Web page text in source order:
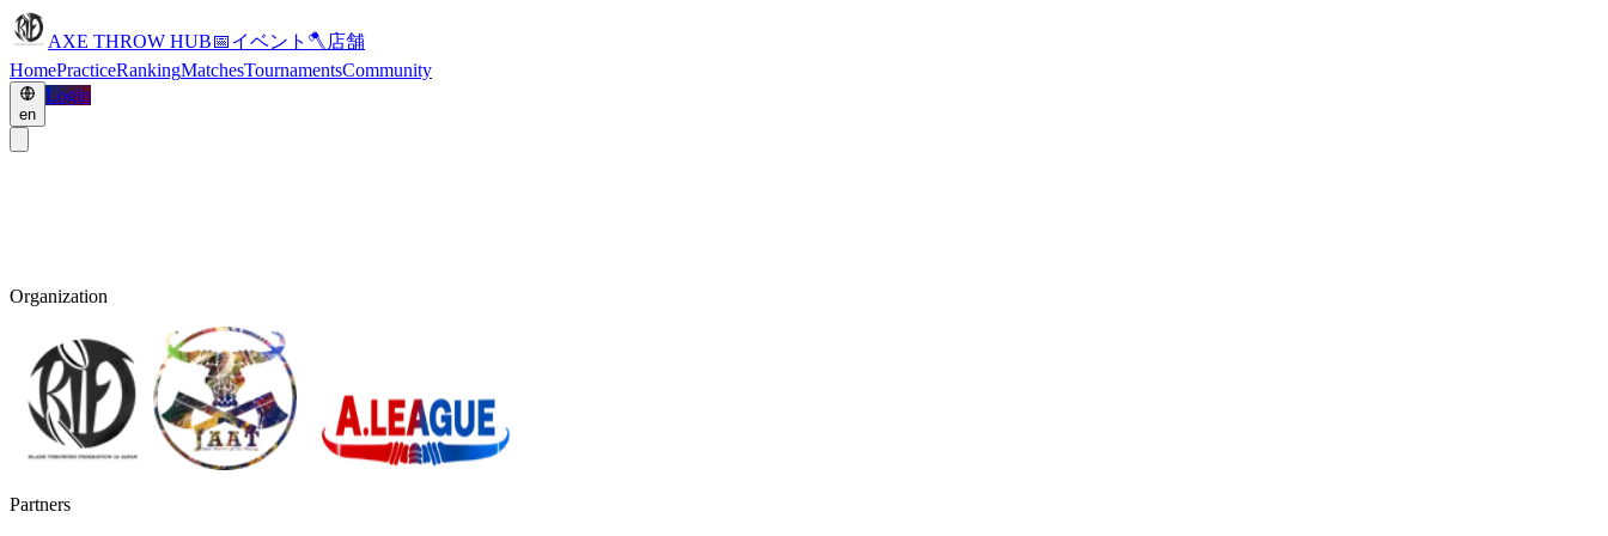
AXE THROW HUB📅イベント 🪓 店舗
HomePracticeRankingMatchesTournamentsCommunity
en
Login
Organization
Partners